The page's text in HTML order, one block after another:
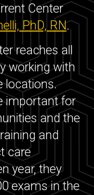
Center
PhD, RN.
reaches all
working with
locations.
important for
and the
and
care
year, they
exams in the